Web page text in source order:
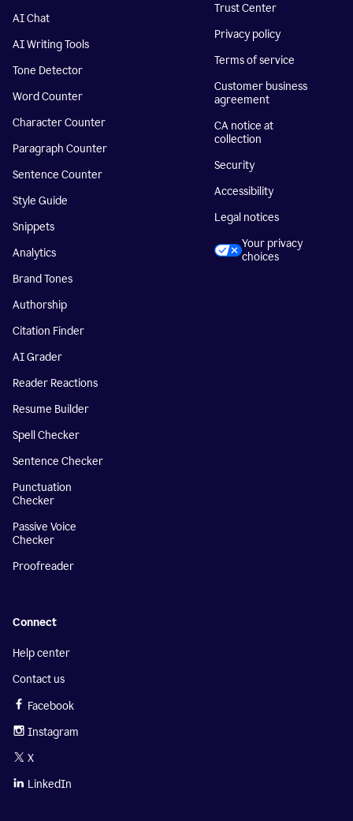
AI Chat
AI Writing Tools
Tone Detector
Word Counter
Character Counter
Paragraph Counter
Sentence Counter
Style Guide
Snippets
Analytics
Brand Tones
Authorship
Citation Finder
AI Grader
Reader Reactions
Resume Builder
Spell Checker
Sentence Checker
Punctuation
Checker
Passive Voice
Checker
Proofreader
Trust Center
Privacy policy
Terms of service
Customer business
agreement
CA notice at
collection
Security
Accessibility
Legal notices
Your privacy
choices
Connect
Help center
Contact us
Facebook
Instagram
X
LinkedIn